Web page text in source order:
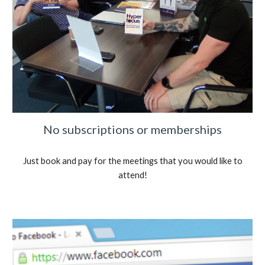
No subscriptions or memberships
Just book and pay for the meetings that you would like to
attend!